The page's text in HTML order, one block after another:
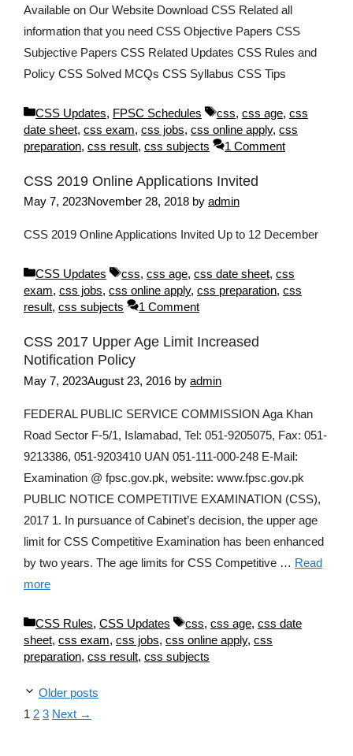
Available on Our Website Download CSS Related all
information that you need CSS Objective Papers CSS
Subjective Papers CSS Related Updates CSS Rules and
Policy CSS Solved MCQs CSS Syllabus CSS Tips
Categories
CSS Updates, FPSC Schedules Tags
css, css age, css
date sheet, css exam, css jobs, css online apply, css
preparation, css result, css subjects 1 Comment
CSS 2019 Online Applications Invited
May 7, 2023November 28, 2018 by admin
CSS 2019 Online Applications Invited Up to 12 December
Categories
CSS Updates Tags
css, css age, css date sheet, css
exam, css jobs, css online apply, css preparation, css
result, css subjects 1 Comment
CSS 2017 Upper Age Limit Increased
Notification Policy
May 7, 2023August 23, 2016 by admin
FEDERAL PUBLIC SERVICE COMMISSION Aga Khan
Road Sector F-5/1, Islamabad, Tel: 051-9205075, Fax: 051-
9213386, 051-9203410 UAN 051-111-000-248 E-Mail:
Examination @ fpsc.gov.pk, website: www.fpsc.gov.pk
PUBLIC NOTICE COMPETITIVE EXAMINATION (CSS),
2017 1. In pursuance of Cabinet’s decision, the upper age
limit for CSS Competitive Examination has been enhanced
by two years. The age limits for CSS Competitive … Read
more
Categories
CSS Rules, CSS Updates Tags
css, css age, css date
sheet, css exam, css jobs, css online apply, css
preparation, css result, css subjects
Older posts
Page
1 Page
2 Page
3 Next →